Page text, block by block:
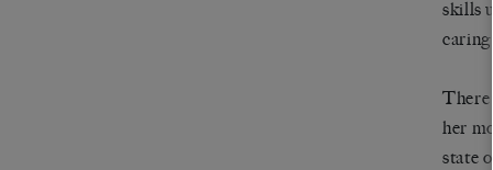
skills
There
her
state